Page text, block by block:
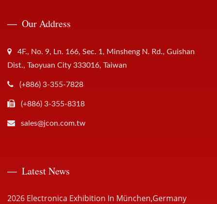
Our Address
4F., No. 9, Ln. 166, Sec. 1, Minsheng N. Rd., Guishan
Dist., Taoyuan City 333016, Taiwan
(+886) 3-355-7828
(+886) 3-355-8318
sales@jcon.com.tw
Latest News
2026 Electronica Exhibition In München,Germany